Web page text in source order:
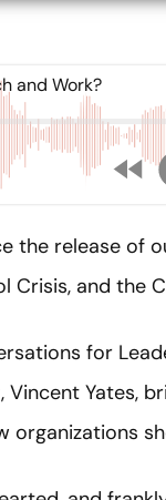
and Work?
the release of
Crisis, and the
for
Vincent Yates,
organizations